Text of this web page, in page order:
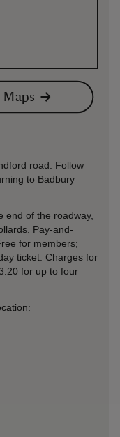
road. Follow
to Badbury
end of the roadway,
Pay-and-
for members;
ticket. Charges for
for up to four